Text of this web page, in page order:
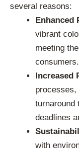
several reasons:
Enhanced
vibrant
meeting
consumers.
Increased
turnaround
deadlines
with